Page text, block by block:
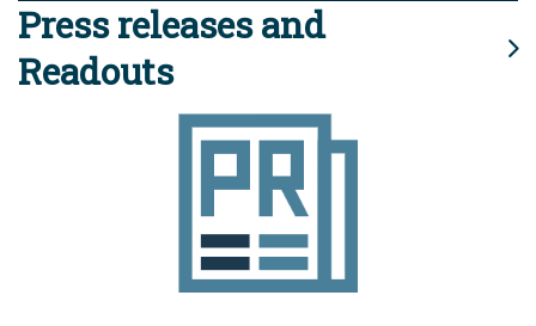
Press releases and
Readouts